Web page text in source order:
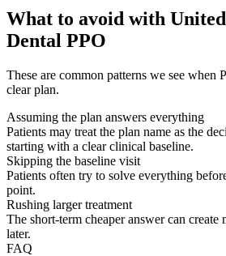
What to avoid with
Dental PPO
These are common patterns we see when
clear plan.
Assuming the plan answers everything
Patients may treat the plan name as the
starting with a clear clinical baseline.
Skipping the baseline visit
Patients often try to solve everything
point.
Rushing larger treatment
The short-term cheaper answer can
later.
FAQ